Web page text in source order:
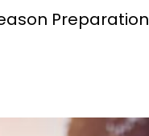
Preparation